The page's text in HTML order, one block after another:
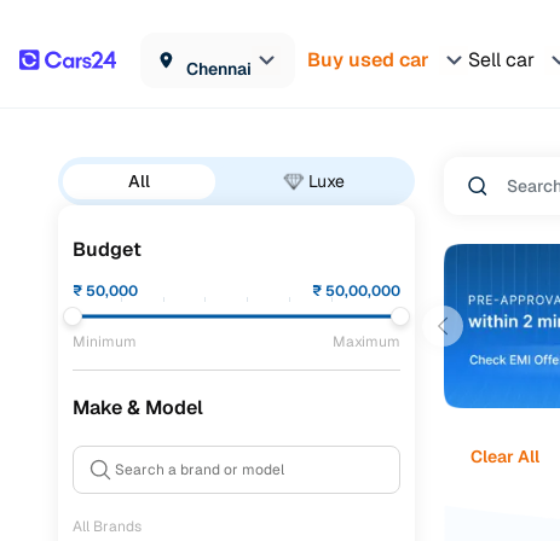
Chennai Buy used car Sell car
All Luxe
Budget
₹50,000 ₹50,00,000
Minimum Maximum
Make & Model
All Brands
Clear All